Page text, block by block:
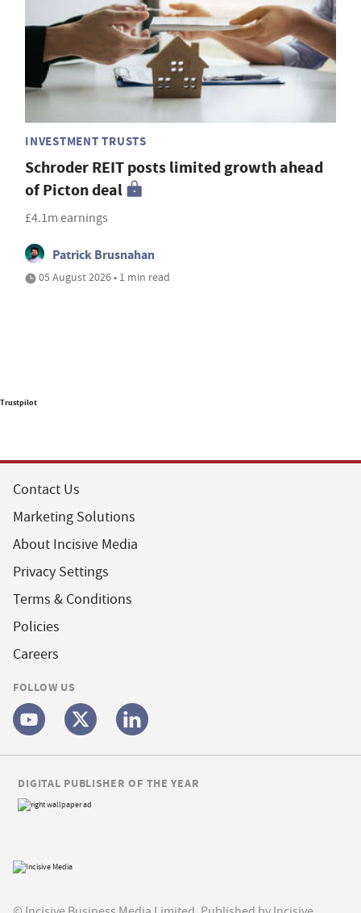
INVESTMENT TRUSTS
Schroder REIT posts limited growth ahead
of Picton deal
£4.1m earnings
Patrick Brusnahan
05 August 2026 • 1 min read
Trustpilot
Contact Us
Marketing Solutions
About Incisive Media
Privacy Settings
Terms & Conditions
Policies
Careers
FOLLOW US
DIGITAL PUBLISHER OF THE YEAR